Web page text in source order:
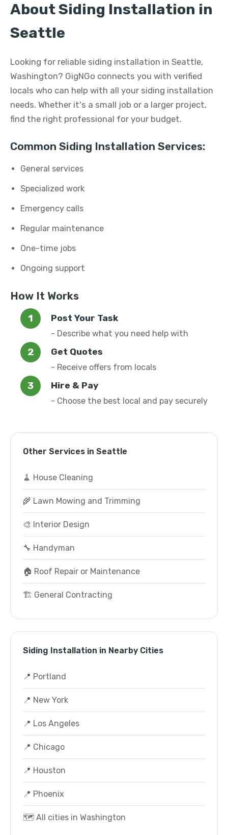
About Siding Installation in
Seattle
Looking for reliable siding installation in Seattle,
Washington? GigNGo connects you with verified
locals who can help with all your siding installation
needs. Whether it's a small job or a larger project,
find the right professional for your budget.
Common Siding Installation Services:
General services
Specialized work
Emergency calls
Regular maintenance
One-time jobs
Ongoing support
How It Works
Post Your Task
- Describe what you need help with
Get Quotes
- Receive offers from locals
Hire & Pay
- Choose the best local and pay securely
Other Services in Seattle
🧹 House Cleaning
🌾 Lawn Mowing and Trimming
🎨 Interior Design
🔧 Handyman
🏠 Roof Repair or Maintenance
🏗️ General Contracting
Siding Installation in Nearby Cities
📍 Portland
📍 New York
📍 Los Angeles
📍 Chicago
📍 Houston
📍 Phoenix
🗺️ All cities in Washington